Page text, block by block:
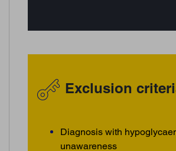
Exclusion
Diagnosis with
unawareness